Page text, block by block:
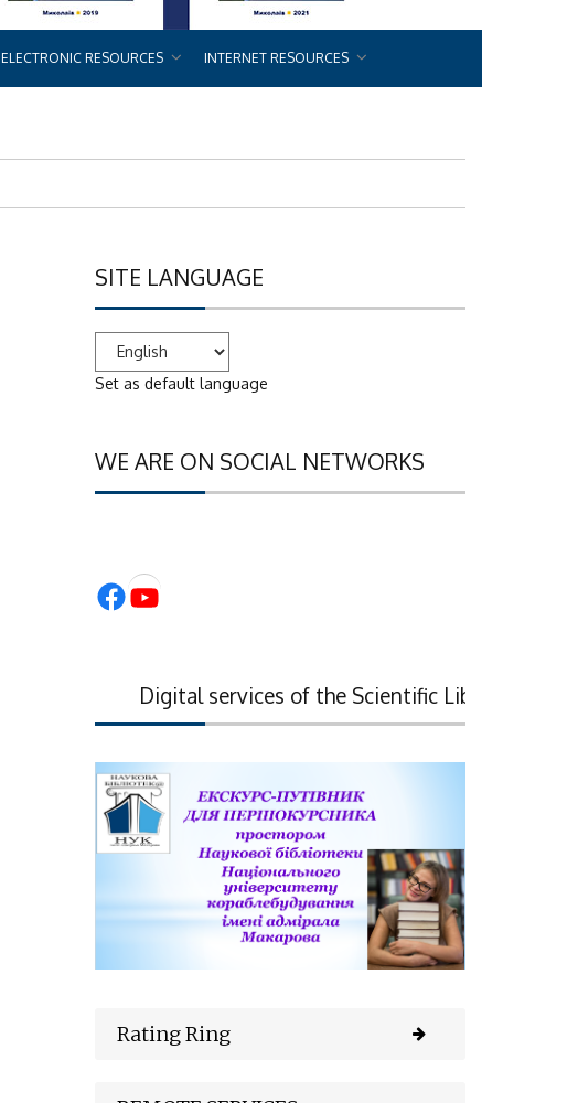
ELECTRONIC RESOURCES INTERNET RESOURCES
SITE LANGUAGE
Set as default language
WE ARE ON SOCIAL NETWORKS
Facebook YouTube
Digital services of the Scientific Library of the
Rating Ring